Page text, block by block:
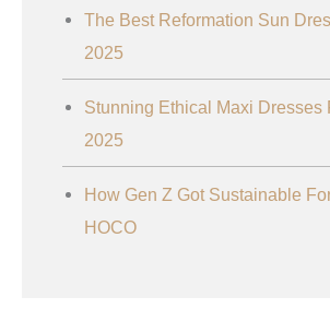
The Best Reformation Sun
2025
Stunning Ethical Maxi Dresses
2025
How Gen Z Got Sustainable
HOCO